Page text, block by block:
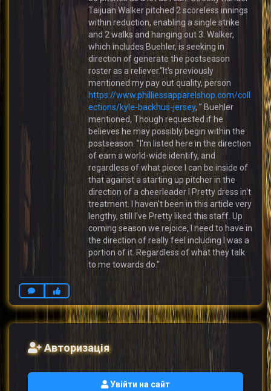
Taijuan Walker pitched 2 scoreless innings
within reduction, enabling a single strike
and 2 walks and hanging out 3. Walker,
which includes Buehler, is seeking in
direction of generate the postseason
roster as a reliever."It's previously
mentioned my pay out quality, person
https://www.philliessapparelshop.com/coll
ections/kyle-backhus-jersey, " Buehler
mentioned, Though requested if he
believes he may possibly begin within the
postseason. "I'm listed here in the direction
of earn a world-wide identify, and
regardless of what piece I can be inside of
that against a starting up pitcher in the
direction of a cheerleader I Pretty dress in't
treatment. I haven't been in this article very
lengthy, still I've Pretty liked this staff. Up
coming season we rejoice, I need to have in
the direction of really feel including I was a
portion of it. Regardless of what they talk
to me towards do."
Авторизація
Увійти на сайт